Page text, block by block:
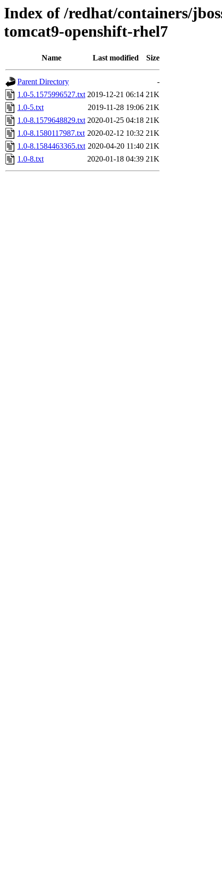
Index of /redhat/containers/
tomcat9-openshift-rhel7
Name Last modified Size
Parent Directory
-
1.0-5.1575996527.txt 2019-12-21 06:14 21K
1.0-5.txt
2019-11-28 19:06 21K
1.0-8.1579648829.txt 2020-01-25 04:18 21K
1.0-8.1580117987.txt 2020-02-12 10:32 21K
1.0-8.1584463365.txt 2020-04-20 11:40 21K
1.0-8.txt
2020-01-18 04:39 21K